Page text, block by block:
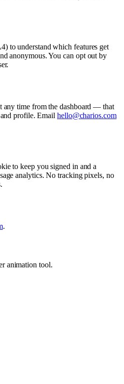
to understand which features get
anonymous. You can opt out by
any time from the dashboard — that
and profile. Emailhello@charios.com
to keep you signed in and a
analytics. No tracking pixels, no
.
animation tool.